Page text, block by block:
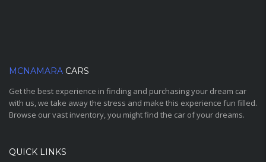
MCNAMARA CARS
Get the best experience in finding and purchasing your dream car
with us, we take away the stress and make this experience fun filled.
Browse our vast inventory, you might find the car of your dreams.
QUICK LINKS